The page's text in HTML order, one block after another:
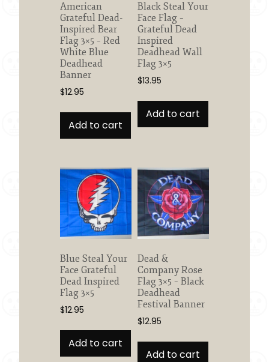
American
Grateful Dead-
Inspired Bear
Flag 3×5 – Red
White Blue
Deadhead
Banner
$12.95
Add to cart
Black Steal Your
Face Flag –
Grateful Dead
Inspired
Deadhead Wall
Flag 3×5
$13.95
Add to cart
Blue Steal Your
Face Grateful
Dead Inspired
Flag 3×5
$12.95
Add to cart
Dead &
Company Rose
Flag 3×5 – Black
Deadhead
Festival Banner
$12.95
Add to cart